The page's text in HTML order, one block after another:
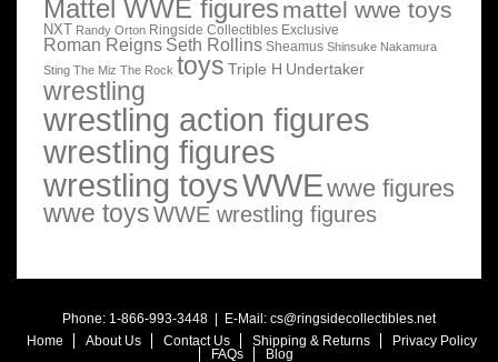
Mattel WWE figures mattel wwe toys
NXT Randy Orton Ringside Collectibles Exclusive
Roman Reigns Seth Rollins Sheamus Shinsuke Nakamura
Sting The Miz The Rock toys Triple H Undertaker
wrestling
wrestling action figures
wrestling figures
wrestling toysWWEwwe figures
wwe toysWWE wrestling figures
Phone: 1-866-993-3448 | E-Mail: cs@ringsidecollectibles.net
Home
About Us Contact Us Shipping & Returns
Privacy Policy
FAQs
Blog